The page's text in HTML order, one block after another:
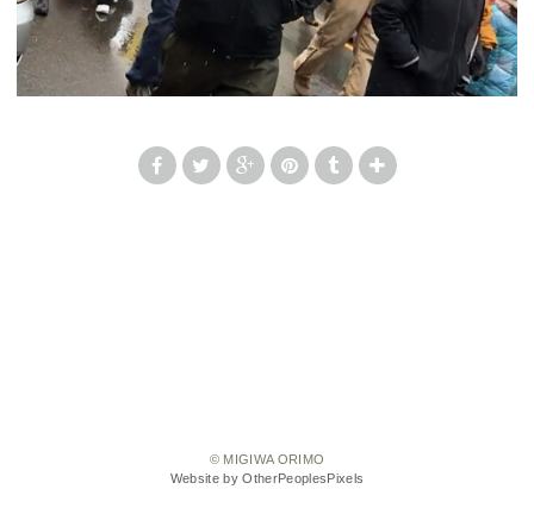
© MIGIWA ORIMO
Website by OtherPeoplesPixels